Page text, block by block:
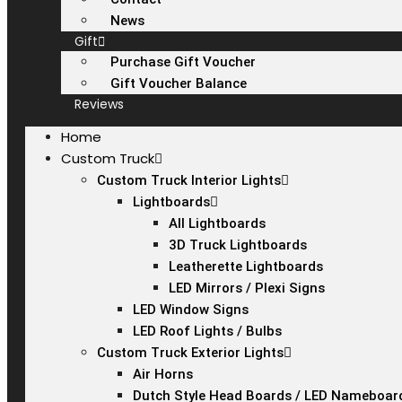
News
Gift
Purchase Gift Voucher
Gift Voucher Balance
Reviews
Home
Custom Truck
Custom Truck Interior Lights
Lightboards
All Lightboards
3D Truck Lightboards
Leatherette Lightboards
LED Mirrors / Plexi Signs
LED Window Signs
LED Roof Lights / Bulbs
Custom Truck Exterior Lights
Air Horns
Dutch Style Head Boards / LED